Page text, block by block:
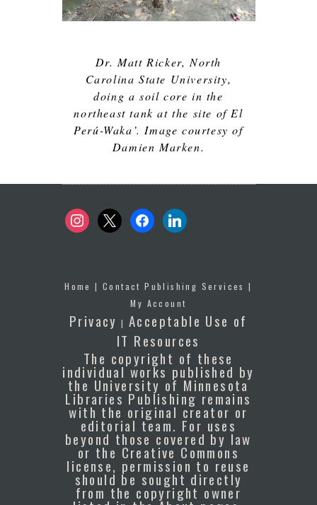
Dr. Matt Ricker, North
Carolina State University,
doing a soil core in the
northeast tank at the site of El
Perú-Waka’. Image courtesy of
Damien Marken.
instagram
x facebooklinkedin
Home |Contact Publishing Services |
My Account
Privacy |Acceptable Use of
IT Resources
The copyright of these
individual works published by
the University of Minnesota
Libraries Publishing remains
with the original creator or
editorial team. For uses
beyond those covered by law
or the Creative Commons
license, permission to reuse
should be sought directly
from the copyright owner